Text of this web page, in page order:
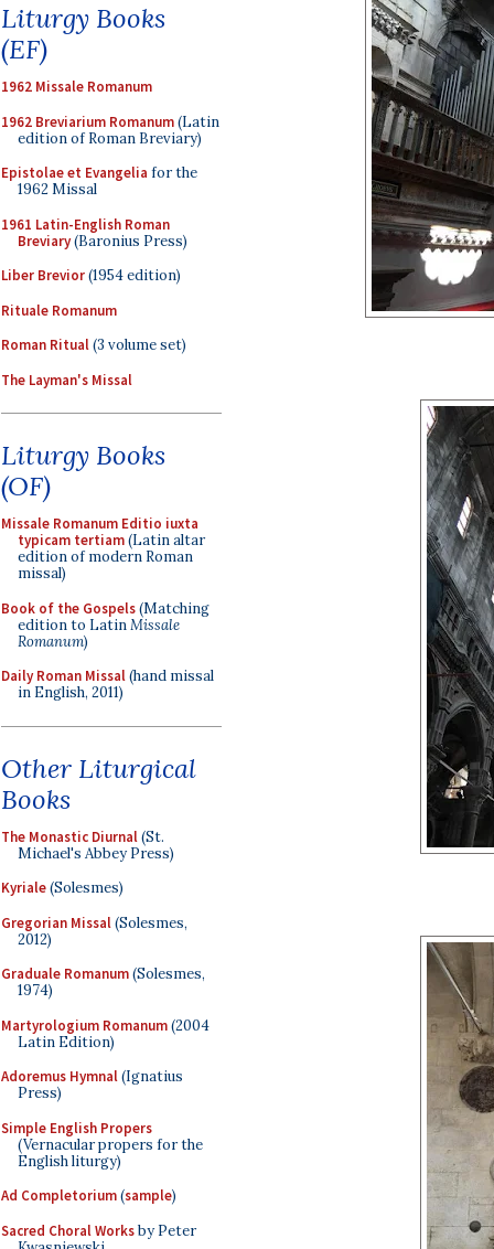
Liturgy Books
(EF)
1962 Missale Romanum
1962 Breviarium Romanum(Latin
edition of Roman Breviary)
Epistolae et Evangelia for the
1962 Missal
1961 Latin-English Roman
Breviary(Baronius Press)
Liber Brevior(1954 edition)
Rituale Romanum
Roman Ritual(3 volume set)
The Layman's Missal
Liturgy Books
(OF)
Missale Romanum Editio iuxta
typicam tertiam(Latin altar
edition of modern Roman
missal)
Book of the Gospels(Matching
edition to LatinMissale
Romanum)
Daily Roman Missal(hand missal
in English, 2011)
Other Liturgical
Books
The Monastic Diurnal(St.
Michael's Abbey Press)
Kyriale(Solesmes)
Gregorian Missal(Solesmes,
2012)
Graduale Romanum(Solesmes,
1974)
Martyrologium Romanum(2004
Latin Edition)
Adoremus Hymnal(Ignatius
Press)
Simple English Propers
(Vernacular propers for the
English liturgy)
Ad Completorium(sample)
Sacred Choral Worksby Peter